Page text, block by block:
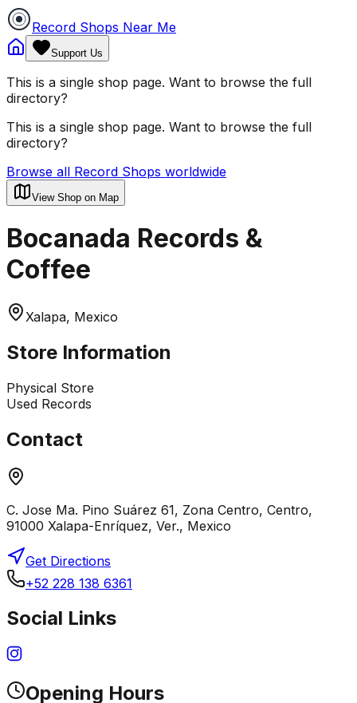
Record Shops Near Me
Support Us
This is a single shop page. Want to browse the full
directory?
This is a single shop page. Want to browse the full
directory?
Browse all Record Shops worldwide
View Shop on Map
Bocanada Records &
Coffee
Xalapa, Mexico
Store Information
Physical Store
Used Records
Contact
C. Jose Ma. Pino Suárez 61, Zona Centro, Centro,
91000 Xalapa-Enríquez, Ver., Mexico
Get Directions
+52 228 138 6361
Social Links
Opening Hours